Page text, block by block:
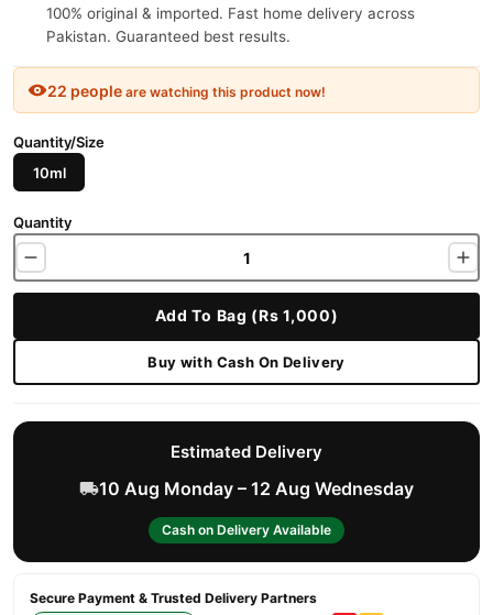
100% original & imported. Fast home delivery across
Pakistan. Guaranteed best results.
22 people are watching this product now!
Quantity/Size
10ml
Quantity
Add To Bag (Rs 1,000)
Buy with Cash On Delivery
Estimated Delivery
10 Aug Monday – 12 Aug Wednesday
Cash on Delivery Available
Secure Payment & Trusted Delivery Partners